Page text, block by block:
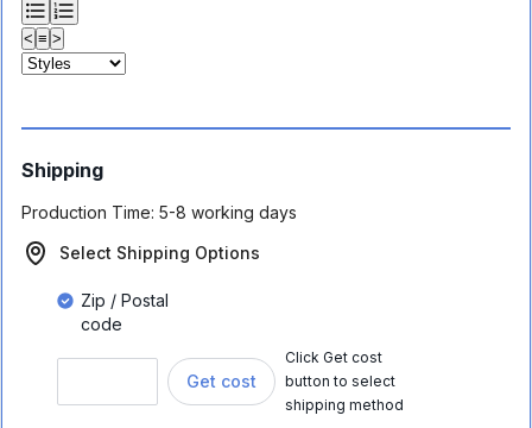
< ≡ >
Shipping
Production Time: 5-8 working days
Select Shipping Options
Zip / Postal
code
Get cost
Click Get cost
button to select
shipping method